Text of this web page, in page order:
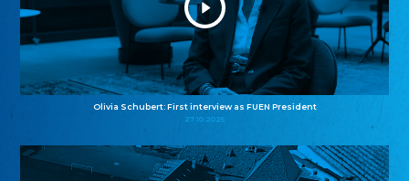
Olivia Schubert: First interview as FUEN President
27.10.2025